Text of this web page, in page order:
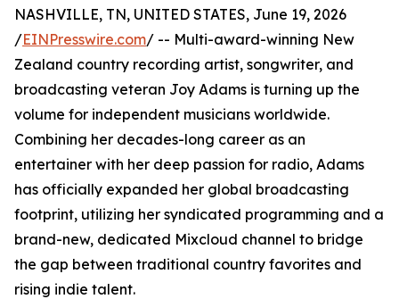
NASHVILLE, TN, UNITED STATES, June 19, 2026
/EINPresswire.com/ -- Multi-award-winning New
Zealand country recording artist, songwriter, and
broadcasting veteran Joy Adams is turning up the
volume for independent musicians worldwide.
Combining her decades-long career as an
entertainer with her deep passion for radio, Adams
has officially expanded her global broadcasting
footprint, utilizing her syndicated programming and a
brand-new, dedicated Mixcloud channel to bridge
the gap between traditional country favorites and
rising indie talent.